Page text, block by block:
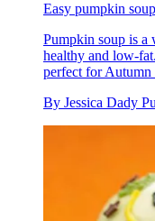
Easy pumpkin soup
Pumpkin soup is
healthy and low-
perfect for Autumn
By Jessica Dady